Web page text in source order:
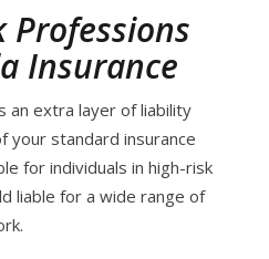
Professions
Insurance
an extra layer of liability
your standard insurance
for individuals in high-risk
liable for a wide range of